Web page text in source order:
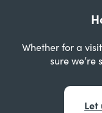
Whether for a
sure we’re
Let